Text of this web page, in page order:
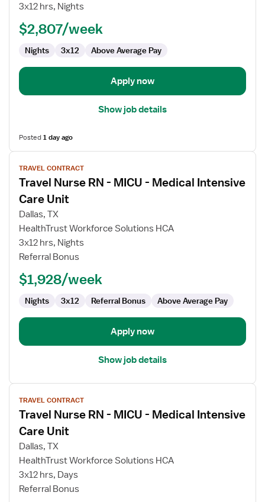
MICU
Medical
Intensive
Unit
3x12 hrs, Nights
$2,807/week
Nights 3x12 Above Average Pay
Apply now
Show job details
Posted1 day ago
View
job
details
for
Travel
Nurse
MICU
Medical
Intensive
Unit
TRAVEL CONTRACT
Travel Nurse RN - MICU - Medical Intensive
Care Unit
Dallas, TX
HealthTrust Workforce Solutions HCA
3x12 hrs, Nights
Referral Bonus
$1,928/week
Nights 3x12 Referral Bonus Above Average Pay
Apply now
Show job details
View
job
details
for
Travel
Nurse
MICU
TRAVEL CONTRACT
Travel Nurse RN - MICU - Medical Intensive
Care Unit
Dallas, TX
HealthTrust Workforce Solutions HCA
3x12 hrs, Days
Referral Bonus